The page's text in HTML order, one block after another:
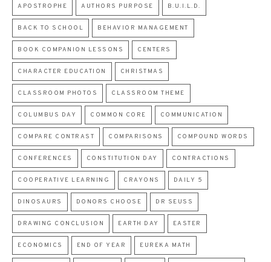
APOSTROPHE AUTHORS PURPOSE B.U.I.L.D.
BACK TO SCHOOL BEHAVIOR MANAGEMENT
BOOK COMPANION LESSONS CENTERS
CHARACTER EDUCATION CHRISTMAS
CLASSROOM PHOTOS CLASSROOM THEME
COLUMBUS DAY COMMON CORE COMMUNICATION
COMPARE CONTRAST COMPARISONS COMPOUND WORDS
CONFERENCES CONSTITUTION DAY CONTRACTIONS
COOPERATIVE LEARNING CRAYONS DAILY 5
DINOSAURS DONORS CHOOSE DR SEUSS
DRAWING CONCLUSION EARTH DAY EASTER
ECONOMICS END OF YEAR EUREKA MATH